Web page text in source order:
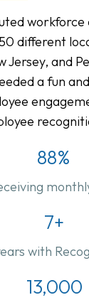
workforce
different
Jersey, and
a fun
88%
7+
with
13,000